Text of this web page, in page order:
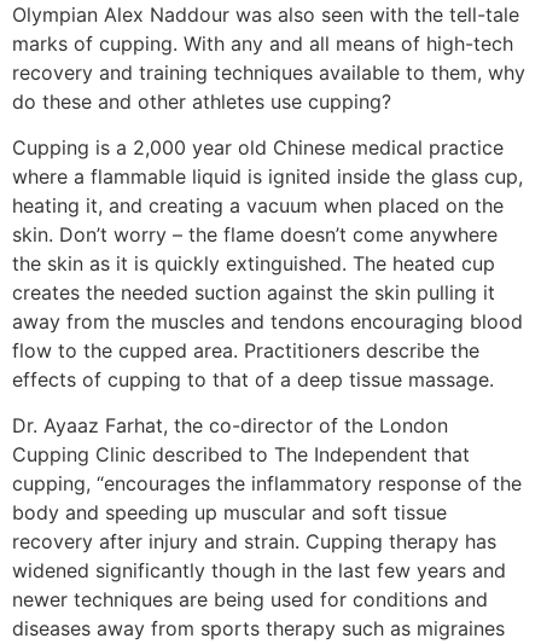
Olympian Alex Naddour was also seen with the tell-tale
marks of cupping. With any and all means of high-tech
recovery and training techniques available to them, why
do these and other athletes use cupping?
Cupping is a 2,000 year old Chinese medical practice
where a flammable liquid is ignited inside the glass cup,
heating it, and creating a vacuum when placed on the
skin. Don’t worry – the flame doesn’t come anywhere
the skin as it is quickly extinguished. The heated cup
creates the needed suction against the skin pulling it
away from the muscles and tendons encouraging blood
flow to the cupped area. Practitioners describe the
effects of cupping to that of a deep tissue massage.
Dr. Ayaaz Farhat, the co-director of the London
Cupping Clinic described to The Independent that
cupping, “encourages the inflammatory response of the
body and speeding up muscular and soft tissue
recovery after injury and strain. Cupping therapy has
widened significantly though in the last few years and
newer techniques are being used for conditions and
diseases away from sports therapy such as migraines